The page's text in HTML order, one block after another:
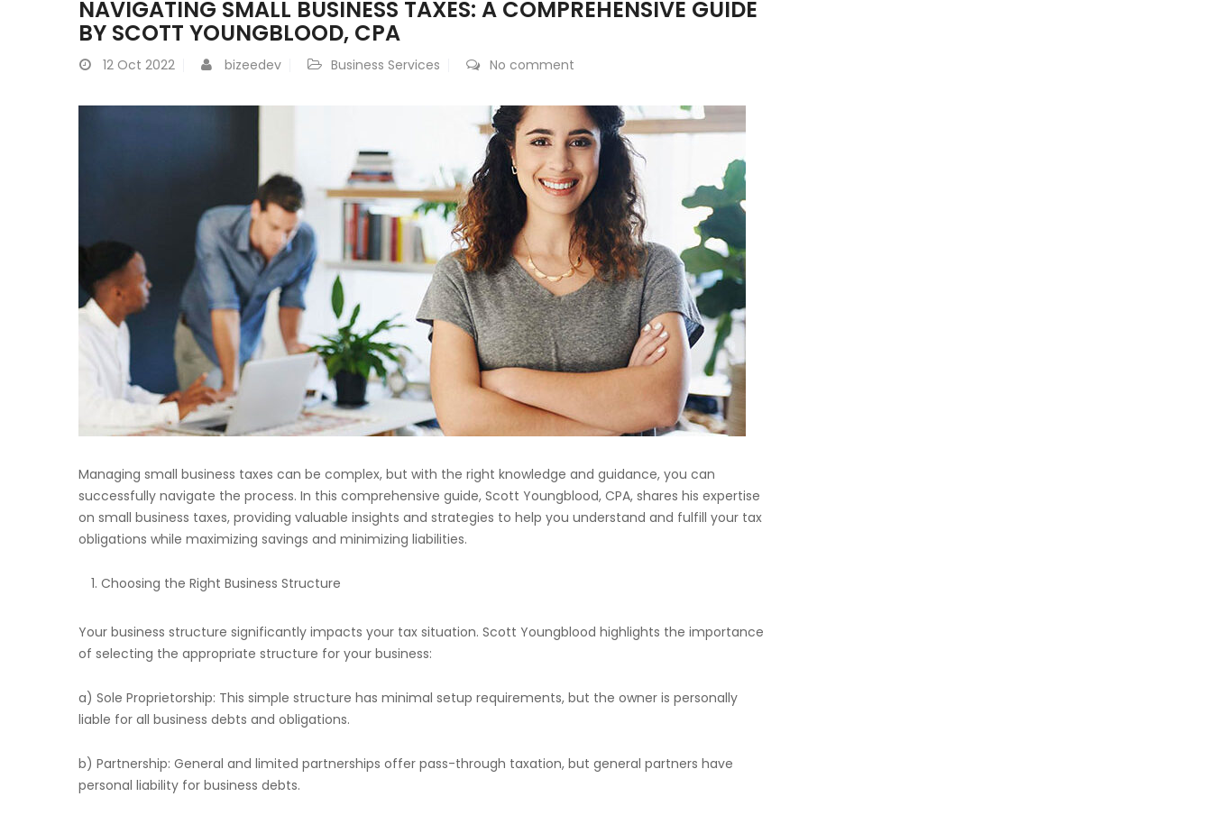
NAVIGATING SMALL BUSINESS TAXES: A COMPREHENSIVE GUIDE
BY SCOTT YOUNGBLOOD, CPA
12 Oct 2022 bizeedev Business Services No comment
Managing small business taxes can be complex, but with the right knowledge and guidance, you can
successfully navigate the process. In this comprehensive guide, Scott Youngblood, CPA, shares his expertise
on small business taxes, providing valuable insights and strategies to help you understand and fulfill your tax
obligations while maximizing savings and minimizing liabilities.
Choosing the Right Business Structure
Your business structure significantly impacts your tax situation. Scott Youngblood highlights the importance
of selecting the appropriate structure for your business:
a) Sole Proprietorship: This simple structure has minimal setup requirements, but the owner is personally
liable for all business debts and obligations.
b) Partnership: General and limited partnerships offer pass-through taxation, but general partners have
personal liability for business debts.